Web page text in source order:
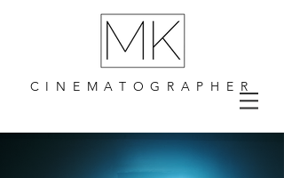
CINEMATOGRAPHER